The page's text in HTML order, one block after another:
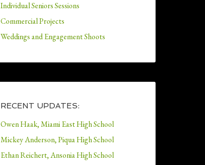
Individual Seniors Sessions
Commercial Projects
Weddings and Engagement Shoots
RECENT UPDATES:
Owen Haak, Miami East High School
Mickey Anderson, Piqua High School
Ethan Reichert, Ansonia High School